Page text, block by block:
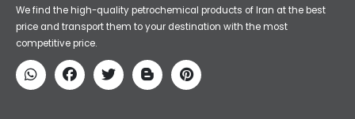
We find the high-quality petrochemical products of Iran at the best
price and transport them to your destination with the most
competitive price.